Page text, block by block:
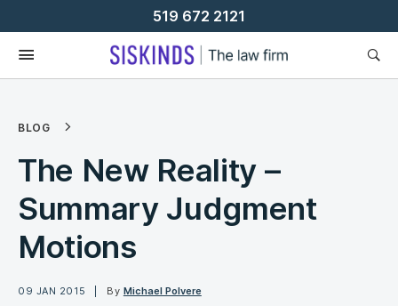
To
Content
519 672 2121
BLOG
The New Reality –
Summary Judgment
Motions
09 JAN 2015 By Michael Polvere